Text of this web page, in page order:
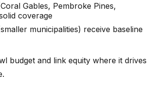
Gables, Pembroke Pines,
coverage
municipalities) receive baseline
budget and link equity where it drives